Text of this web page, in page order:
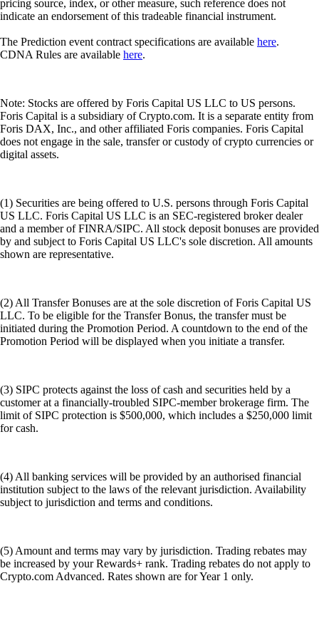
pricing source, index, or other measure, such reference does not
indicate an endorsement of this tradeable financial instrument.
The Prediction event contract specifications are available here.
CDNA Rules are available here.
Note: Stocks are offered by Foris Capital US LLC to US persons.
Foris Capital is a subsidiary of Crypto.com. It is a separate entity from
Foris DAX, Inc., and other affiliated Foris companies. Foris Capital
does not engage in the sale, transfer or custody of crypto currencies or
digital assets.
(1) Securities are being offered to U.S. persons through Foris Capital
US LLC. Foris Capital US LLC is an SEC-registered broker dealer
and a member of FINRA/SIPC. All stock deposit bonuses are provided
by and subject to Foris Capital US LLC's sole discretion. All amounts
shown are representative.
(2) All Transfer Bonuses are at the sole discretion of Foris Capital US
LLC. To be eligible for the Transfer Bonus, the transfer must be
initiated during the Promotion Period. A countdown to the end of the
Promotion Period will be displayed when you initiate a transfer.
(3) SIPC protects against the loss of cash and securities held by a
customer at a financially-troubled SIPC-member brokerage firm. The
limit of SIPC protection is $500,000, which includes a $250,000 limit
for cash.
(4) All banking services will be provided by an authorised financial
institution subject to the laws of the relevant jurisdiction. Availability
subject to jurisdiction and terms and conditions.
(5) Amount and terms may vary by jurisdiction. Trading rebates may
be increased by your Rewards+ rank. Trading rebates do not apply to
Crypto.com Advanced. Rates shown are for Year 1 only.